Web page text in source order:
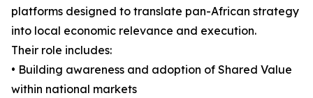
platforms designed to translate pan-African strategy
into local economic relevance and execution.
Their role includes:
• Building awareness and adoption of Shared Value
within national markets